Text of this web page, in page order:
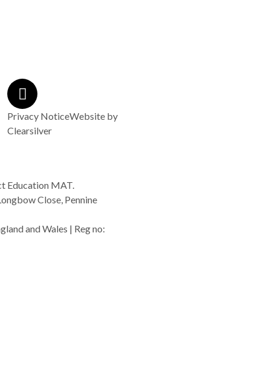
Privacy NoticeWebsite by
Clearsilver
Education MAT.
Close, Pennine
and Wales | Reg no: